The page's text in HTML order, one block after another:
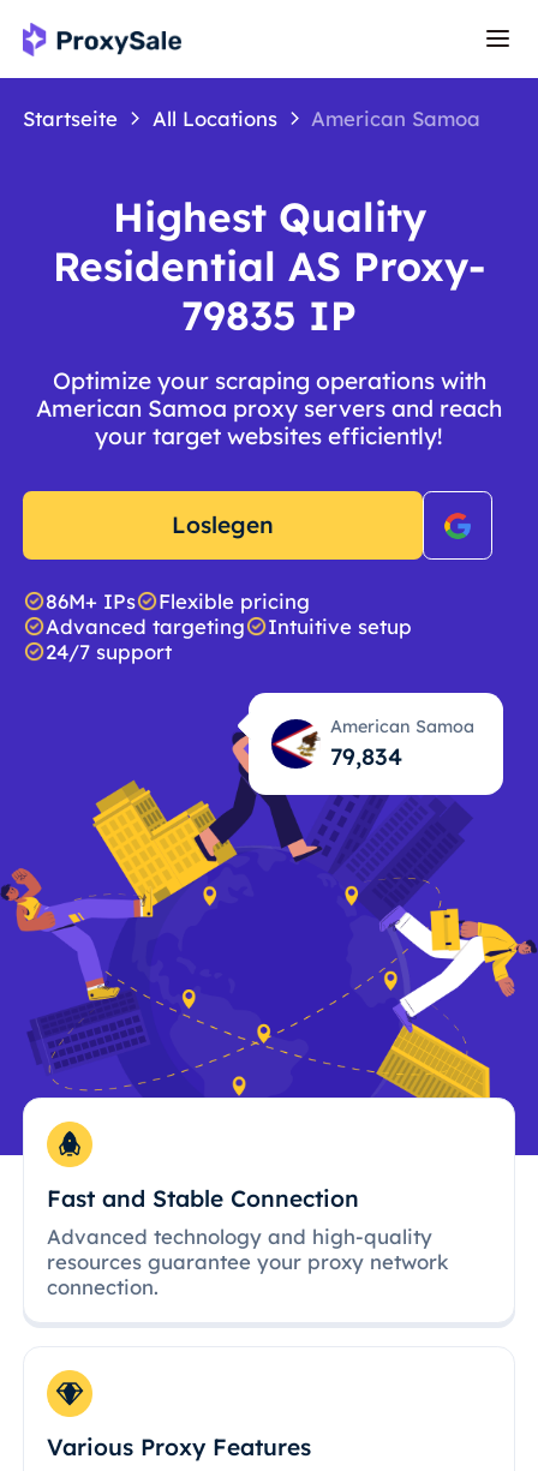
Startseite All Locations American Samoa
Highest Quality
Residential AS Proxy-
79835 IP
Optimize your scraping operations with
American Samoa proxy servers and reach
your target websites efficiently!
Loslegen
86M+ IPs
Flexible pricing
Advanced targeting
Intuitive setup
24/7 support
American Samoa
79,835
Fast and Stable Connection
Advanced technology and high-quality
resources guarantee your proxy network
connection.
Various Proxy Features